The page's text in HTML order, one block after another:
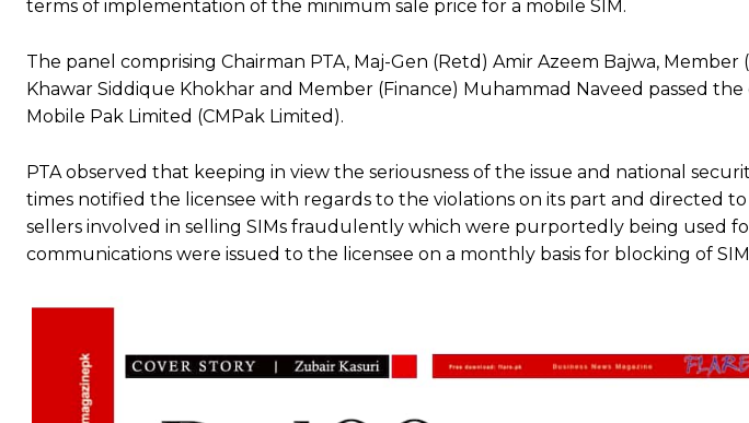
terms of implementation of the minimum sale price for a mobile SIM.
The panel comprising Chairman PTA, Maj-Gen (Retd) Amir Azeem Bajwa,
Khawar Siddique Khokhar and Member (Finance) Muhammad Naveed passed
Mobile Pak Limited (CMPak Limited).
PTA observed that keeping in view the seriousness of the issue and national
times notified the licensee with regards to the violations on its part and directed
sellers involved in selling SIMs fraudulently which were purportedly being used
communications were issued to the licensee on a monthly basis for blocking of